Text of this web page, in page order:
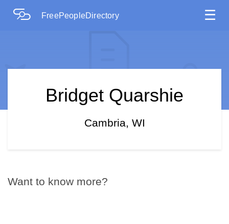
FreePeopleDirectory ☰
Bridget Quarshie
Cambria, WI
Want to know more?